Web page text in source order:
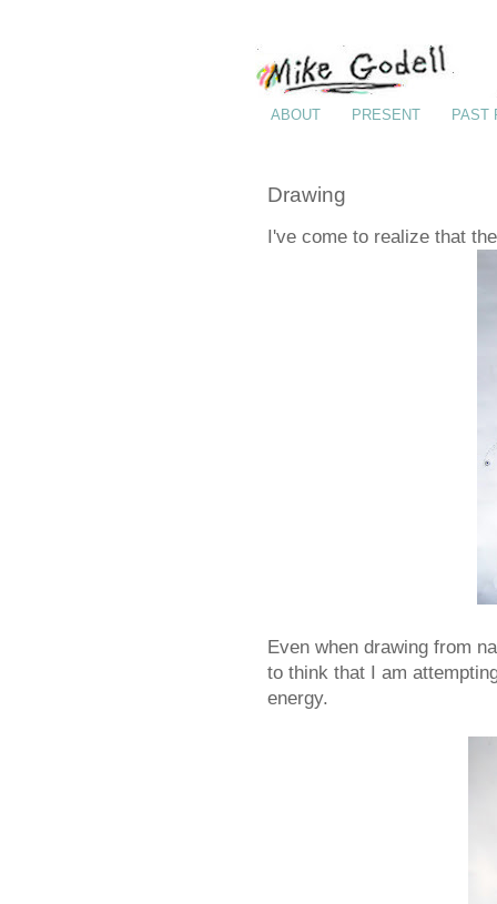
ABOUT PRESENT PAST
Drawing
I've come to realize that
Even when drawing from
to think that I am
energy.